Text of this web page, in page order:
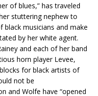
of blues,” has traveled
stuttering nephew to
musicians and make
by her white agent.
and each of her band
horn player Levee,
for black artists of
not be
and Wolfe have “opened